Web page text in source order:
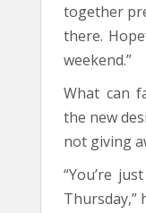
together
there.
weekend.”
What can
the new
not giving
“You’re
Thursday,”